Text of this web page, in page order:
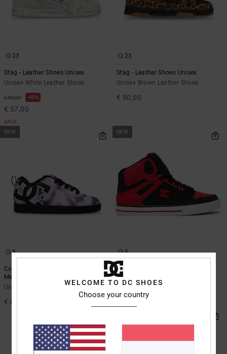
23
Stag - Leather Shoes Unisex
Unisex White Leather Shoes
€ 95,00 40%
€ 57,00
SALE
23
Stag - Leather Shoes Unisex
Unisex Brown Leather Shoes
€ 90,00
NEW
5
Court Graffik - Leather Shoes for
Men
Unisex Pink Leather Shoes
€ 85,00
NEW
5
Pure High-Top - Leather High-Top
Shoes for Men
Men Red Leather High-Top Shoes
WELCOME TO DC SHOES
Choose your country